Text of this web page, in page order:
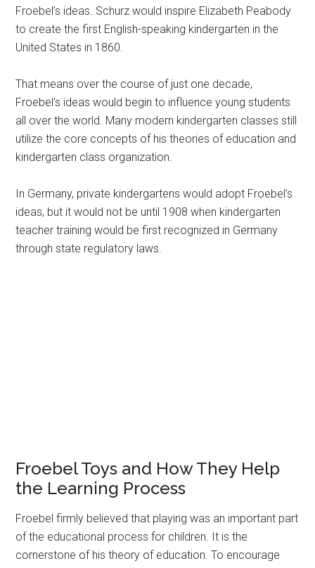
Froebel’s ideas. Schurz would inspire Elizabeth Peabody
to create the first English-speaking kindergarten in the
United States in 1860.
That means over the course of just one decade,
Froebel’s ideas would begin to influence young students
all over the world. Many modern kindergarten classes still
utilize the core concepts of his theories of education and
kindergarten class organization.
In Germany, private kindergartens would adopt Froebel’s
ideas, but it would not be until 1908 when kindergarten
teacher training would be first recognized in Germany
through state regulatory laws.
Froebel Toys and How They Help
the Learning Process
Froebel firmly believed that playing was an important part
of the educational process for children. It is the
cornerstone of his theory of education. To encourage